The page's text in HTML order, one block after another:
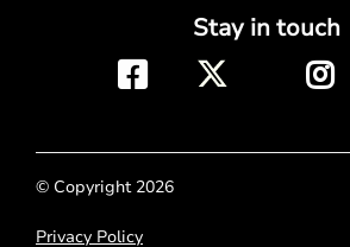
Stay in touch
© Copyright 2026
Privacy Policy